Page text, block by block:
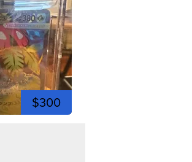
$300